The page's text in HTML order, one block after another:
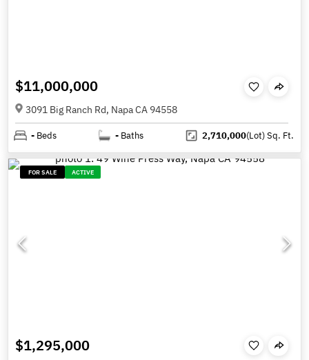
$11,000,000
3091 Big Ranch Rd, Napa CA 94558
- Beds - Baths 2,710,000(Lot)Sq. Ft.
FOR SALE ACTIVE
$1,295,000